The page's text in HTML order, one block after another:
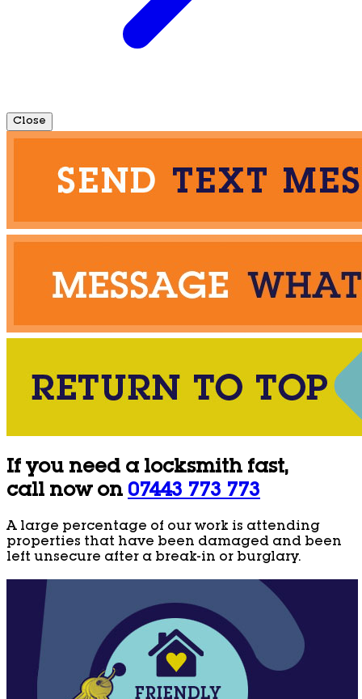
Close
If you need a locksmith fast,
call now on 07443 773 773
A large percentage of our work is attending
properties that have been damaged and been
left unsecure after a break-in or burglary.